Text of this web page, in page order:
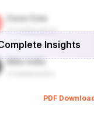
Insights
PDF